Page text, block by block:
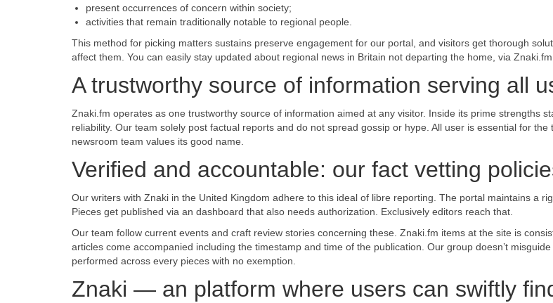
present occurrences of concern within society;
activities that remain traditionally notable to regional people.
This method for picking matters sustains preserve engagement for our portal, and visitors get thorough
affect them. You can easily stay updated about regional news in Britain not departing the home, via Znaki.fm.
A trustworthy source of information serving all
Znaki.fm operates as one trustworthy source of information aimed at any visitor. Inside its prime strengths
reliability. Our team solely post factual reports and do not spread gossip or hype. All user is essential for the
newsroom team values its good name.
Verified and accountable: our fact vetting
Our writers with Znaki in the United Kingdom adhere to this ideal of libre reporting. The portal maintains a
Pieces get published via an dashboard that also needs authorization. Exclusively editors reach that.
Our team follow current events and craft review stories concerning these. Znaki.fm items at the site is
articles come accompanied including the timestamp and time of the publication. Our group doesn’t
performed across every pieces with no exemption.
Znaki — an platform where users can swiftly